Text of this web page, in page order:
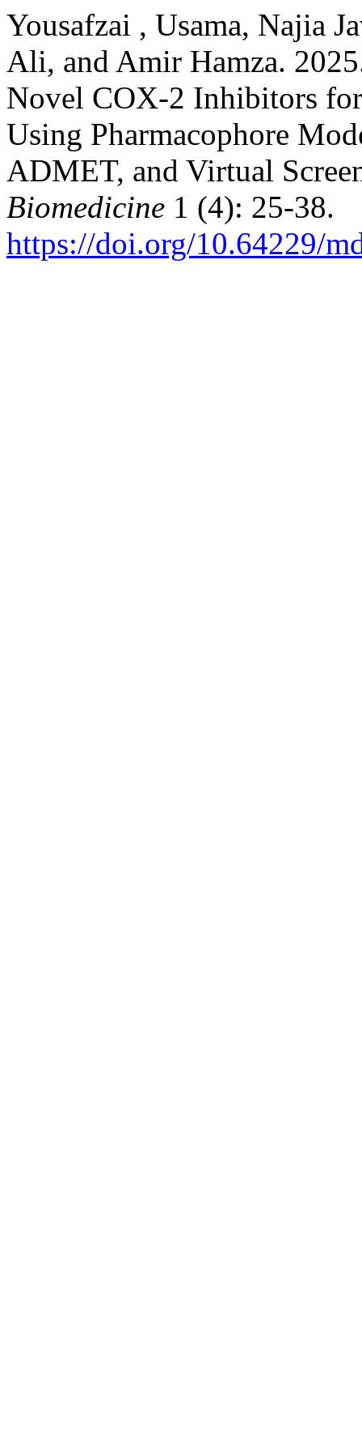
Yousafzai , Usama, Najia
Ali, and Amir Hamza.
Novel COX-2 Inhibitors
Using Pharmacophore
ADMET, and Virtual
Biomedicine 1 (4): 25-38.
https://doi.org/10.64229/